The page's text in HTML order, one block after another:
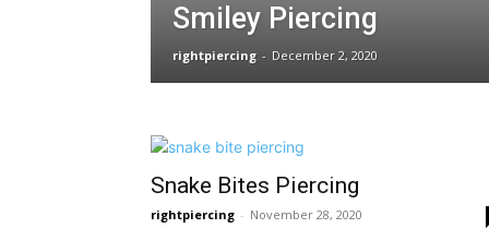
Smiley Piercing
rightpiercing - December 2, 2020
Snake Bites Piercing
rightpiercing - November 28, 2020